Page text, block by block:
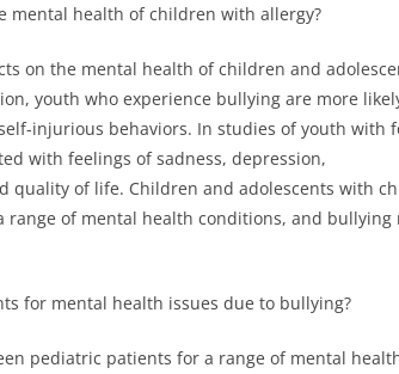
mental health of children with allergy?
on the mental health of children and
youth who experience bullying are more
injurious behaviors. In studies of youth with
with feelings of sadness, depression,
quality of life. Children and adolescents with
of mental health conditions, and bullying
for mental health issues due to bullying?
pediatric patients for a range of mental